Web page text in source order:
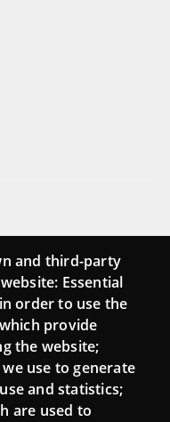
and third-party
Essential
order to use the
provide
the website;
use to generate
and statistics;
are used to